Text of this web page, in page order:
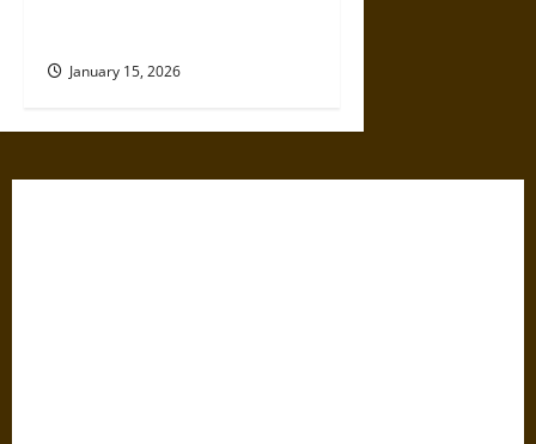
January 15, 2026